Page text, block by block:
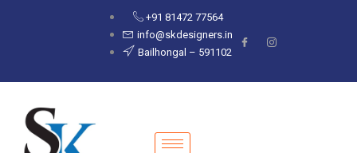
+91 81472 77564
info@skdesigners.in
Bailhongal – 591102